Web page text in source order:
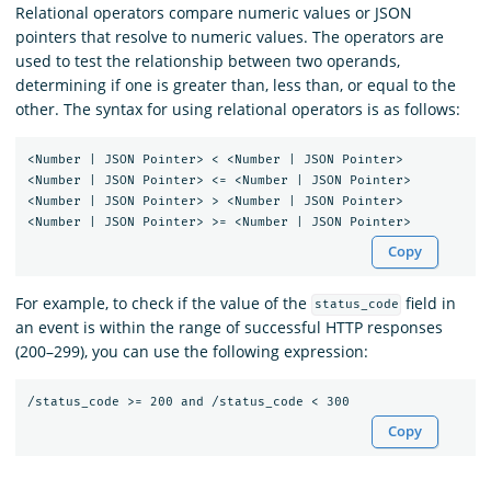
Relational operators compare numeric values or JSON
pointers that resolve to numeric values. The operators are
used to test the relationship between two operands,
determining if one is greater than, less than, or equal to the
other. The syntax for using relational operators is as follows:
<Number | JSON Pointer> < <Number | JSON Pointer>
<Number | JSON Pointer> <= <Number | JSON Pointer>
<Number | JSON Pointer> > <Number | JSON Pointer>
Copy
For example, to check if the value of the status_code field in
an event is within the range of successful HTTP responses
(200–299), you can use the following expression:
Copy